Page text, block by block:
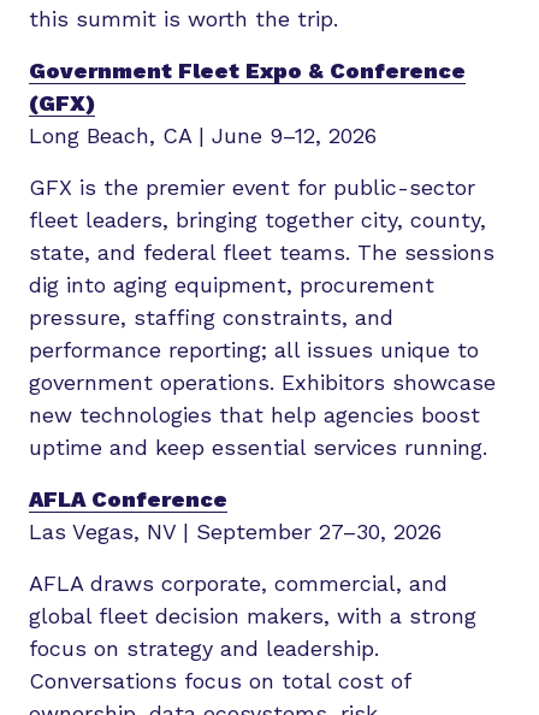
this summit is worth the trip.
Government Fleet Expo & Conference
(GFX)
Long Beach, CA | June 9–12, 2026
GFX is the premier event for public-sector
fleet leaders, bringing together city, county,
state, and federal fleet teams. The sessions
dig into aging equipment, procurement
pressure, staffing constraints, and
performance reporting; all issues unique to
government operations. Exhibitors showcase
new technologies that help agencies boost
uptime and keep essential services running.
AFLA Conference
Las Vegas, NV | September 27–30, 2026
AFLA draws corporate, commercial, and
global fleet decision makers, with a strong
focus on strategy and leadership.
Conversations focus on total cost of